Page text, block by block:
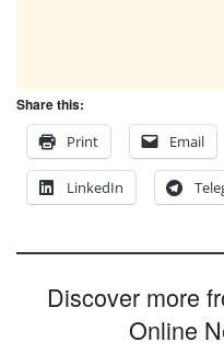
Share this:
Print
Email
LinkedIn
Discover more
Online